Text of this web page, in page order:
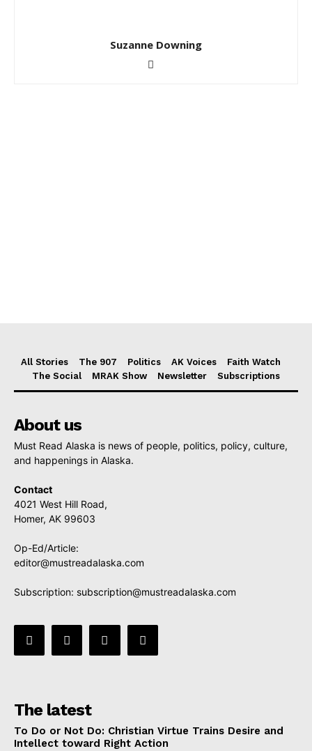
Suzanne Downing
All Stories The 907 Politics AK Voices
Faith Watch
The Social
MRAK Show Newsletter Subscriptions
About us
Must Read Alaska is news of people, politics, policy, culture,
and happenings in Alaska.
Contact
4021 West Hill Road,
Homer, AK 99603
Op-Ed/Article:
editor@mustreadalaska.com
Subscription: subscription@mustreadalaska.com
The latest
To Do or Not Do: Christian Virtue Trains Desire and
Intellect toward Right Action